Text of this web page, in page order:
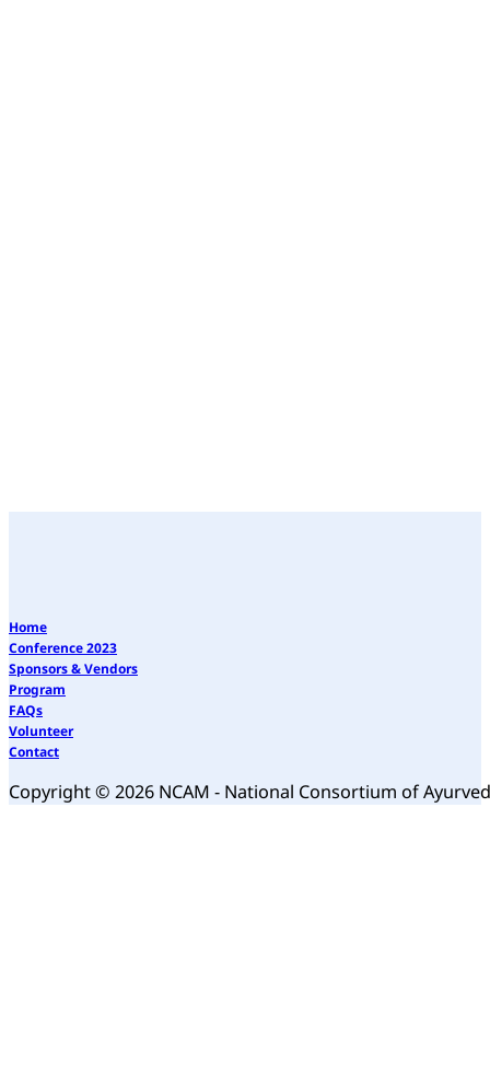
Home
Conference 2023
Sponsors & Vendors
Program
FAQs
Volunteer
Contact
Copyright © 2026 NCAM - National Consortium of